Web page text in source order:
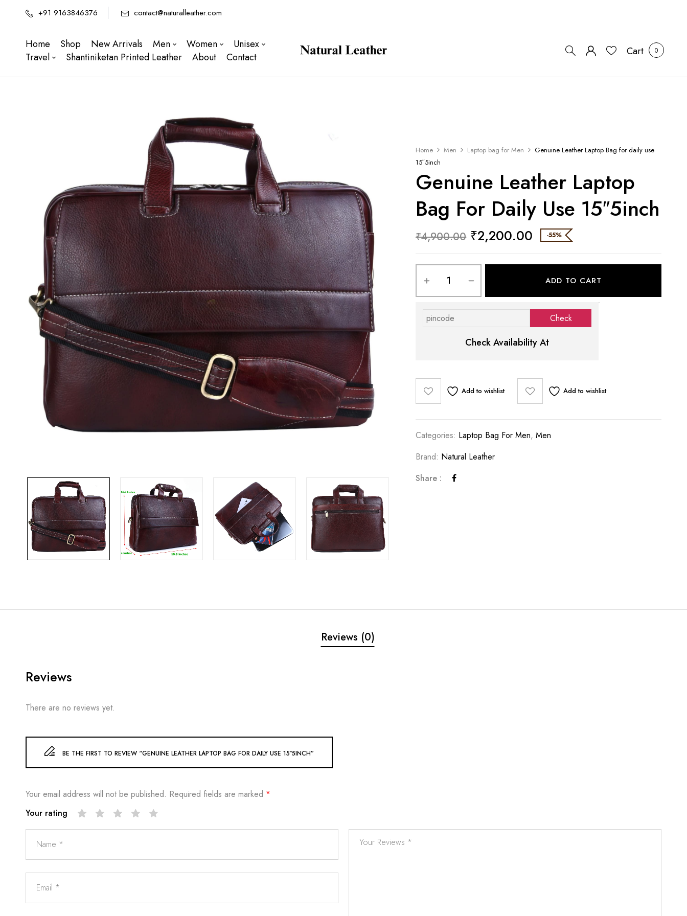
+91 9163846376 contact@naturalleather.com
Home Shop New Arrivals Men Women
Unisex
Travel
Shantiniketan Printed Leather About Contact Cart 0
Home Men Laptop bag for Men
Genuine Leather Laptop Bag for daily use
15″5inch
Genuine Leather Laptop
Bag For Daily Use 15″5inch
₹4,900.00 ₹2,200.00 -55%
ADD TO CART
Check Availability At
Add to wishlist Add to wishlist
Categories: Laptop Bag For Men,Men
Brand: Natural Leather
Share :
Reviews (0)
Reviews
There are no reviews yet.
BE THE FIRST TO REVIEW “GENUINE LEATHER LAPTOP BAG FOR DAILY USE 15″5INCH”
Your email address will not be published. Required fields are marked *
Your rating